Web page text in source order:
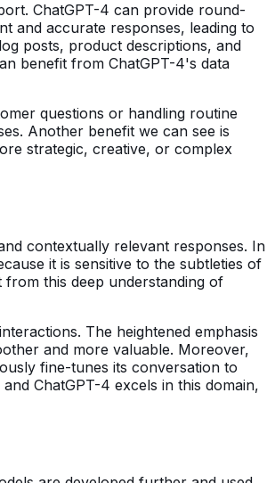
ChatGPT-4 can provide round-
and accurate responses, leading to
posts, product descriptions, and
benefit from ChatGPT-4's data
questions or handling routine
Another benefit we can see is
strategic, creative, or complex
contextually relevant responses. In
it is sensitive to the subtleties of
this deep understanding of
The heightened emphasis
and more valuable. Moreover,
fine-tunes its conversation to
ChatGPT-4 excels in this domain,